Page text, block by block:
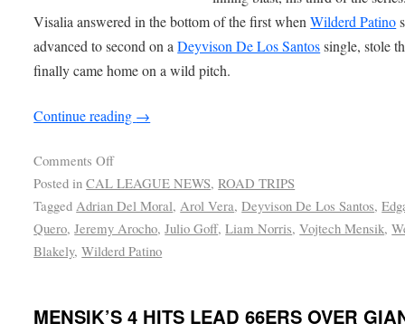
Visalia answered in the bottom of the first whenWilderd Patino
advanced to second on aDeyvison De Los Santossingle, stole
finally came home on a wild pitch.
Continue reading →
Comments Off
Posted in CAL LEAGUE NEWS,ROAD TRIPS
Tagged Adrian Del Moral,Arol Vera,Deyvison De Los Santos,
Quero,Jeremy Arocho,Julio Goff,Liam Norris,Vojtech Mensik,
Blakely,Wilderd Patino
MENSIK’S 4 HITS LEAD 66ERS OVER